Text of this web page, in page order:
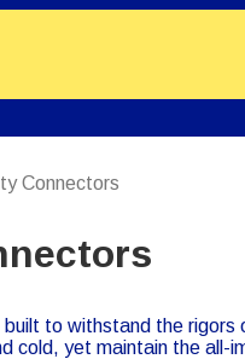
Connectors
to withstand the rigors
cold, yet maintain the all-